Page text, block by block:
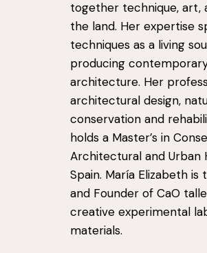
together technique, art,
the land. Her expertise
techniques as a living
producing
architecture. Her
architectural design,
conservation and
holds a Master’s in
Architectural and Urban
Spain. María Elizabeth
and Founder of CaO
creative experimental
materials.